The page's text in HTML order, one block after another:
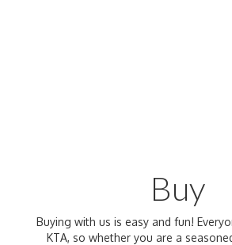
Buy
Buying with us is easy and fun!
KTA, so whether you are a